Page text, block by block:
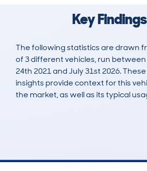
Key Findings
The following statistics are drawn
of 3 different vehicles, run
24th 2021 and July 31st 2026.
insights provide context for this
the market, as well as its typical